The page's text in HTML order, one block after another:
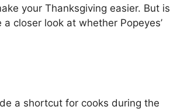
your Thanksgiving easier. But is
closer look at whether Popeyes’
a shortcut for cooks during the